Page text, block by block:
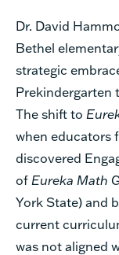
Dr. David
Bethel
strategic
Prekindergarten
The shift to
when educators
discovered
of Eureka Math
York State) and
current
was not aligned